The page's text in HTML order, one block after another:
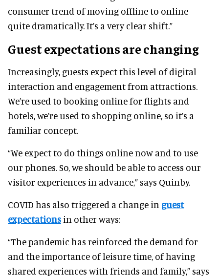
consumer trend of moving offline to online
quite dramatically. It’s a very clear shift.”
Guest expectations are changing
Increasingly, guests expect this level of digital
interaction and engagement from attractions.
We’re used to booking online for flights and
hotels, we’re used to shopping online, so it’s a
familiar concept.
“We expect to do things online now and to use
our phones. So, we should be able to access our
visitor experiences in advance,” says Quinby.
COVID has also triggered a change in guest
expectations in other ways:
“The pandemic has reinforced the demand for
and the importance of leisure time, of having
shared experiences with friends and family,” says